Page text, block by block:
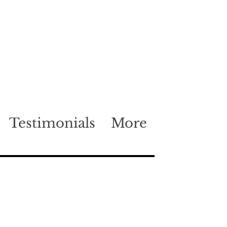
Testimonials More